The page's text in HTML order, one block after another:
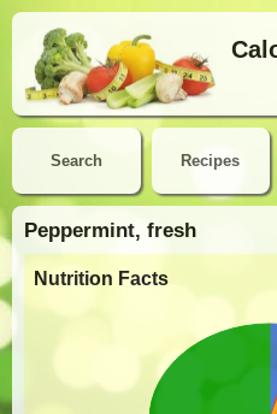
Search Recipes
Peppermint, fresh
Nutrition Facts